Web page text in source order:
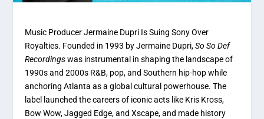
Music Producer Jermaine Dupri Is Suing Sony Over
Royalties. Founded in 1993 by Jermaine Dupri,So So Def
Recordingswas instrumental in shaping the landscape of
1990s and 2000s R&B, pop, and Southern hip-hop while
anchoring Atlanta as a global cultural powerhouse. The
label launched the careers of iconic acts like Kris Kross,
Bow Wow, Jagged Edge, and Xscape, and made history